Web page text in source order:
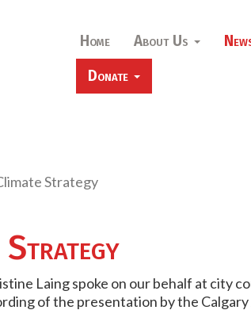
Home About Us
Donate
Strategy
Strategy
Laing spoke on our behalf at city
of the presentation by the